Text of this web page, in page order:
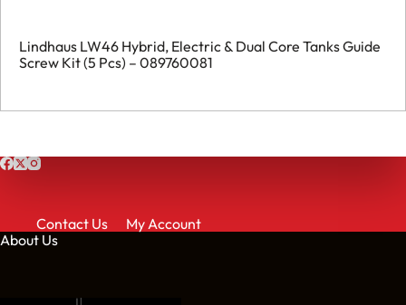
Lindhaus LW46 Hybrid, Electric & Dual Core Tanks Guide
Screw Kit (5 Pcs) – 089760081
Contact Us
My Account
About Us